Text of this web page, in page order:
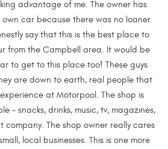
advantage of me. The owner has
own car because there was no loaner
say that this is the best place to
from the Campbell area. It would be
to get to this place too! These guys
are down to earth, real people that
at Motorpool. The shop is
- snacks, drinks, music, tv, magazines,
The shop owner really cares
local businesses. This is one more